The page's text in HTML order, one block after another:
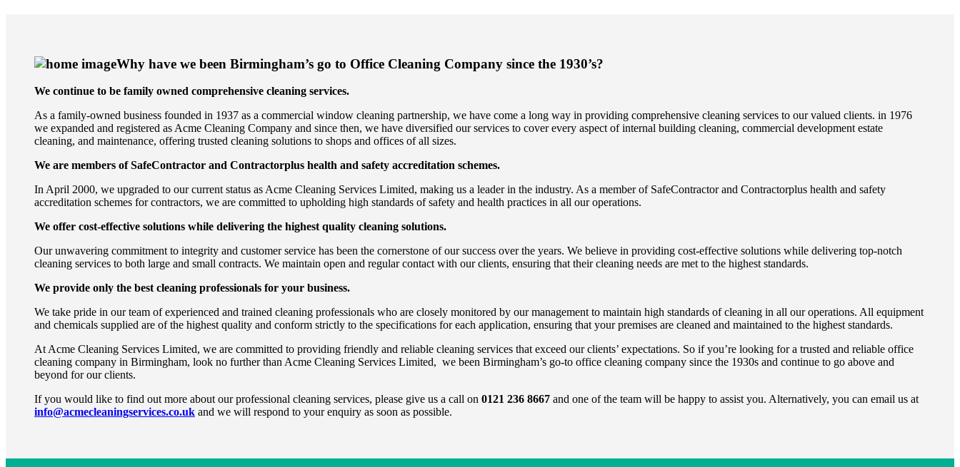
Why have we been Birmingham’s go to Office Cleaning Company since the 1930’s?
We continue to be family owned comprehensive cleaning services.
As a family-owned business founded in 1937 as a commercial window cleaning partnership, we have come a long way in providing comprehensive cleaning services to our valued clients. in 1976
we expanded and registered as Acme Cleaning Company and since then, we have diversified our services to cover every aspect of internal building cleaning, commercial development estate
cleaning, and maintenance, offering trusted cleaning solutions to shops and offices of all sizes.
We are members of SafeContractor and Contractorplus health and safety accreditation schemes.
In April 2000, we upgraded to our current status as Acme Cleaning Services Limited, making us a leader in the industry. As a member of SafeContractor and Contractorplus health and safety
accreditation schemes for contractors, we are committed to upholding high standards of safety and health practices in all our operations.
We offer cost-effective solutions while delivering the highest quality cleaning solutions.
Our unwavering commitment to integrity and customer service has been the cornerstone of our success over the years. We believe in providing cost-effective solutions while delivering top-notch
cleaning services to both large and small contracts. We maintain open and regular contact with our clients, ensuring that their cleaning needs are met to the highest standards.
We provide only the best cleaning professionals for your business.
We take pride in our team of experienced and trained cleaning professionals who are closely monitored by our management to maintain high standards of cleaning in all our operations. All equipment
and chemicals supplied are of the highest quality and conform strictly to the specifications for each application, ensuring that your premises are cleaned and maintained to the highest standards.
At Acme Cleaning Services Limited, we are committed to providing friendly and reliable cleaning services that exceed our clients’ expectations. So if you’re looking for a trusted and reliable office
cleaning company in Birmingham, look no further than Acme Cleaning Services Limited, we been Birmingham’s go-to office cleaning company since the 1930s and continue to go above and
beyond for our clients.
If you would like to find out more about our professional cleaning services, please give us a call on 0121 236 8667 and one of the team will be happy to assist you. Alternatively, you can email us at
info@acmecleaningservices.co.uk and we will respond to your enquiry as soon as possible.